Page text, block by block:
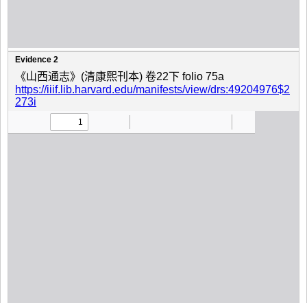
Evidence 2
《山西通志》(清康熙刊本) 卷22下 folio 75a
https://iiif.lib.harvard.edu/manifests/view/drs:49204976$2
273i